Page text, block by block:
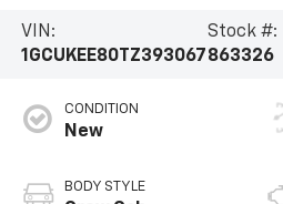
VIN:
1GCUKEE80TZ393067
Stock #:
863326
CONDITION
New
BODY STYLE